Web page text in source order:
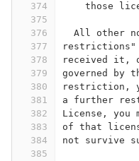
374
375
376
377
378
379
380
381
382
383
384
385
those
All other
restrictions"
received it,
governed by
restriction,
a further
License, you
of that
not survive